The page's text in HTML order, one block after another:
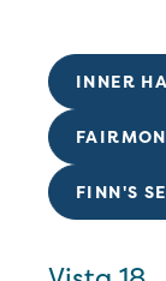
INNER
FINN'S